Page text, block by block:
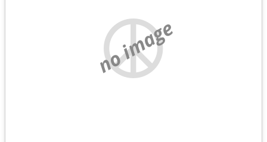
no image